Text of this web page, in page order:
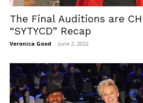
The Final Auditions are
“SYTYCD” Recap
Veronica Good - June 2, 2022